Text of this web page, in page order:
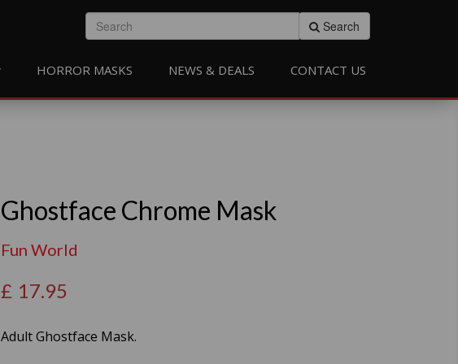
Search
HORROR MASKS NEWS & DEALS CONTACT US
Ghostface Chrome Mask
Fun World
£ 17.95
Adult Ghostface Mask.